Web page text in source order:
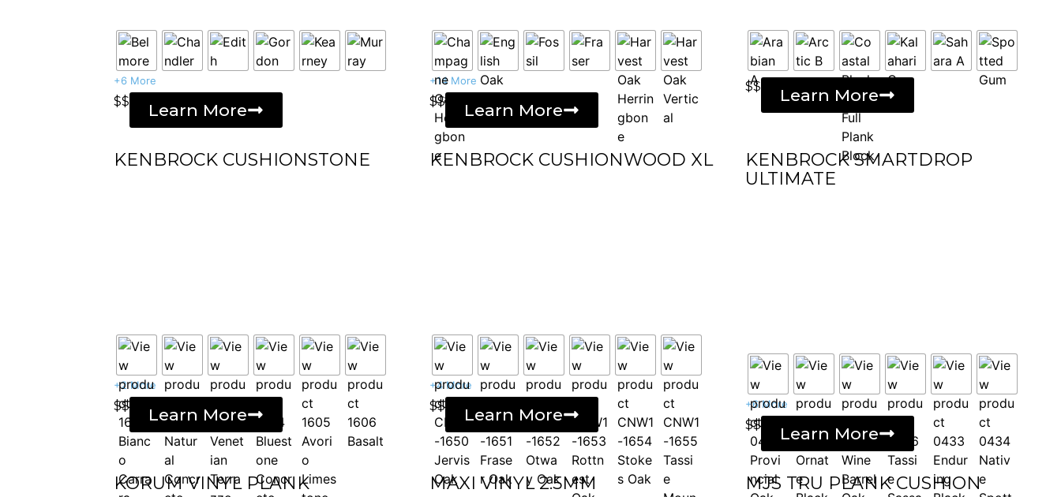
+6 More
$$ Learn More
+14 More
$$ Learn More
$$ Learn More
KENBROCK CUSHIONSTONE
+2 More
$$ Learn More
KENBROCK CUSHIONWOOD XL
+4 More
$$ Learn More
KENBROCK SMARTDROP
ULTIMATE
+6 More
$$ Learn More
KORUM VINYL PLANK MAXI VINYL 2.5MM MJS TRU PLANK CUSHION